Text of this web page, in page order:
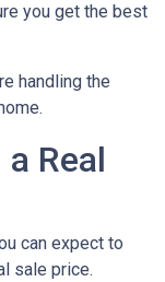
you get the best
handling the
Real
can expect to
sale price.